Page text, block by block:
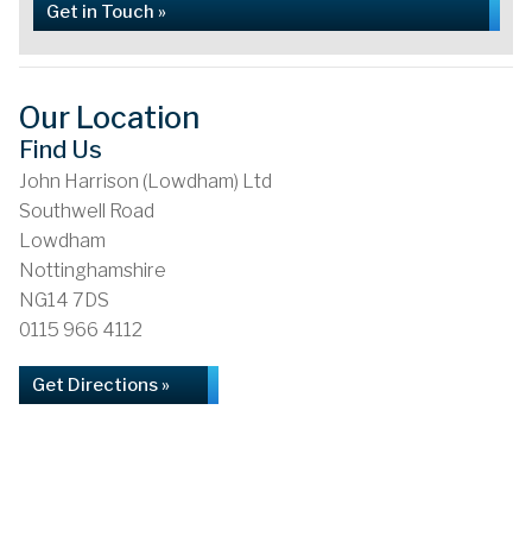
Get in Touch »
Our Location
Find Us
John Harrison (Lowdham) Ltd
Southwell Road
Lowdham
Nottinghamshire
NG14 7DS
0115 966 4112
Get Directions »